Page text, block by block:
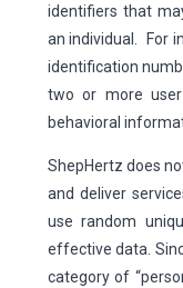
identifiers that
an individual. For
identification
two or more
behavioral
ShepHertz does
and deliver
use random
effective data.
category of